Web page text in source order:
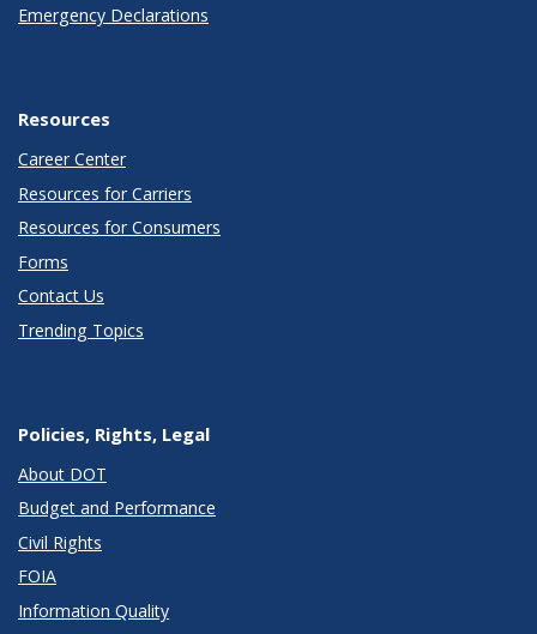
Emergency Declarations
Resources
Career Center
Resources for Carriers
Resources for Consumers
Forms
Contact Us
Trending Topics
Policies, Rights, Legal
About DOT
Budget and Performance
Civil Rights
FOIA
Information Quality